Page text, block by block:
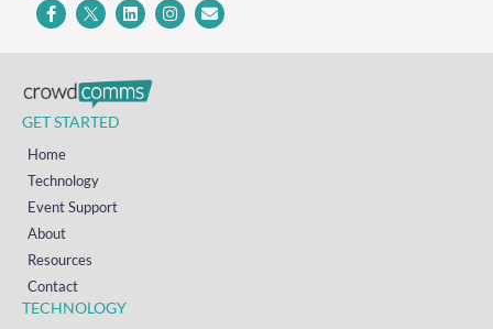
GET STARTED
Home
Technology
Event Support
About
Resources
Contact
TECHNOLOGY